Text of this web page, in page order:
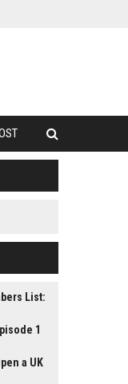
List:
1
a UK